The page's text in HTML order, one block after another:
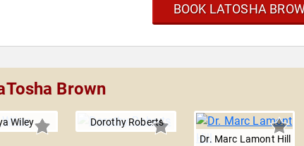
BOOK LATOSHA
Brown
Wiley
Dorothy Roberts
Dr. Marc Lamont Hill